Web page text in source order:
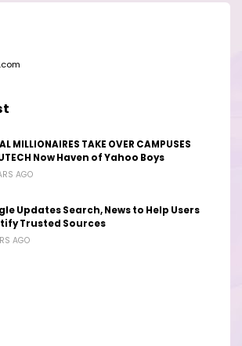
MILLIONAIRES TAKE OVER CAMPUSES
Now Haven of Yahoo Boys
AGO
Updates Search, News to Help Users
Trusted Sources
AGO